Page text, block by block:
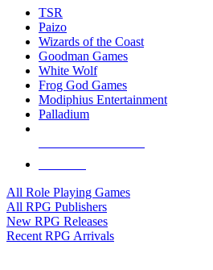
TSR
Paizo
Wizards of the Coast
Goodman Games
White Wolf
Frog God Games
Modiphius Entertainment
Palladium
All Role Playing Games
All RPG Publishers
New RPG Releases
Recent RPG Arrivals